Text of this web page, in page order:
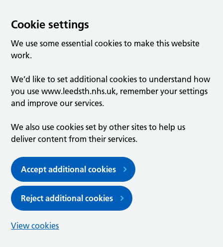
Cookie settings
We use some essential cookies to make this website
work.
We’d like to set additional cookies to understand how
you use www.leedsth.nhs.uk, remember your settings
and improve our services.
We also use cookies set by other sites to help us
deliver content from their services.
Accept additional cookies
Reject additional cookies
View cookies